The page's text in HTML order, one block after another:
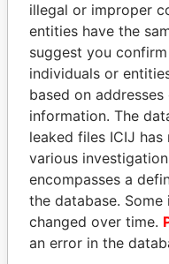
Explore the
politicians and
Pandora
Papers
illegal or improper
entities have the
suggest you
individuals or
based on
information. The
leaked files ICIJ
various
encompasses a
the database.
changed over time.
an error in the